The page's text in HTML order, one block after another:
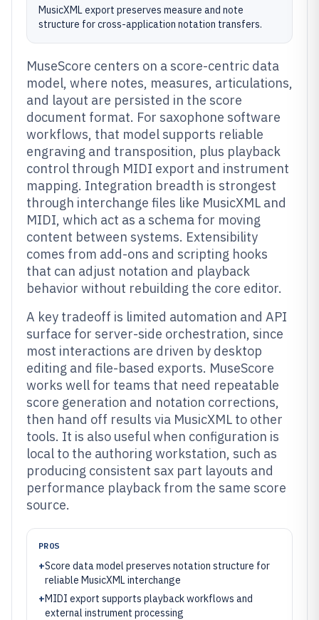
MusicXML export preserves measure and note
structure for cross-application notation transfers.
MuseScore centers on a score-centric data
model, where notes, measures, articulations,
and layout are persisted in the score
document format. For saxophone software
workflows, that model supports reliable
engraving and transposition, plus playback
control through MIDI export and instrument
mapping. Integration breadth is strongest
through interchange files like MusicXML and
MIDI, which act as a schema for moving
content between systems. Extensibility
comes from add-ons and scripting hooks
that can adjust notation and playback
behavior without rebuilding the core editor.
A key tradeoff is limited automation and API
surface for server-side orchestration, since
most interactions are driven by desktop
editing and file-based exports. MuseScore
works well for teams that need repeatable
score generation and notation corrections,
then hand off results via MusicXML to other
tools. It is also useful when configuration is
local to the authoring workstation, such as
producing consistent sax part layouts and
performance playback from the same score
source.
PROS
+Score data model preserves notation structure for
reliable MusicXML interchange
+MIDI export supports playback workflows and
external instrument processing